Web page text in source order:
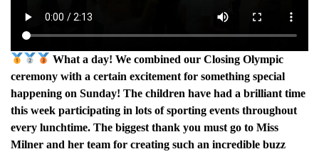
What a day! We combined our Closing Olympic
ceremony with a certain excitement for something special
happening on Sunday! The children have had a brilliant time
this week participating in lots of sporting events throughout
every lunchtime. The biggest thank you must go to Miss
Milner and her team for creating such an incredible buzz